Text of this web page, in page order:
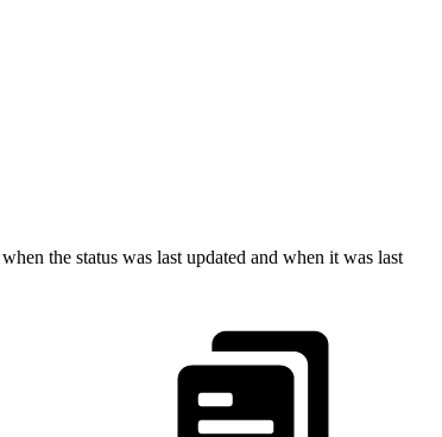
the status was last updated and when it was last